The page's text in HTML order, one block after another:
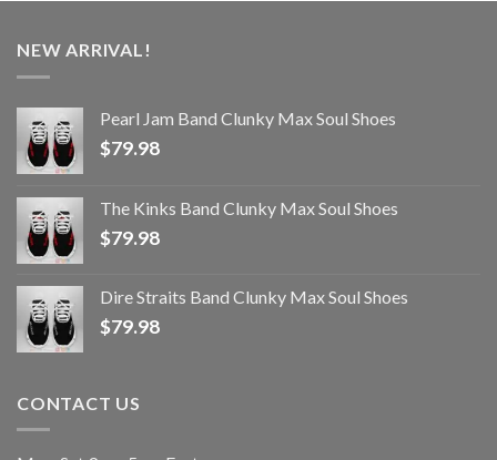
NEW ARRIVAL!
Pearl Jam Band Clunky Max Soul Shoes
$79.98
The Kinks Band Clunky Max Soul Shoes
$79.98
Dire Straits Band Clunky Max Soul Shoes
$79.98
CONTACT US